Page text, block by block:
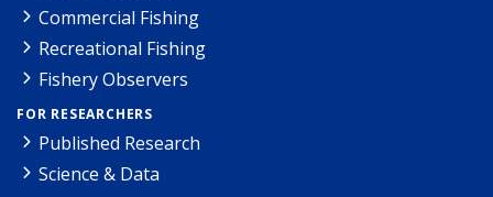
Commercial Fishing
Recreational Fishing
Fishery Observers
FOR RESEARCHERS
Published Research
Science & Data